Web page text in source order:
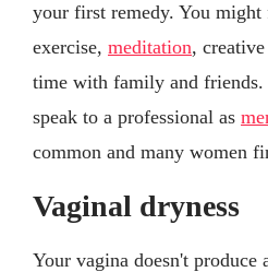
your first remedy. You
exercise, meditation,
time with family and
speak to a professional as
common and many women
Vaginal dryness
Your vagina doesn't produce